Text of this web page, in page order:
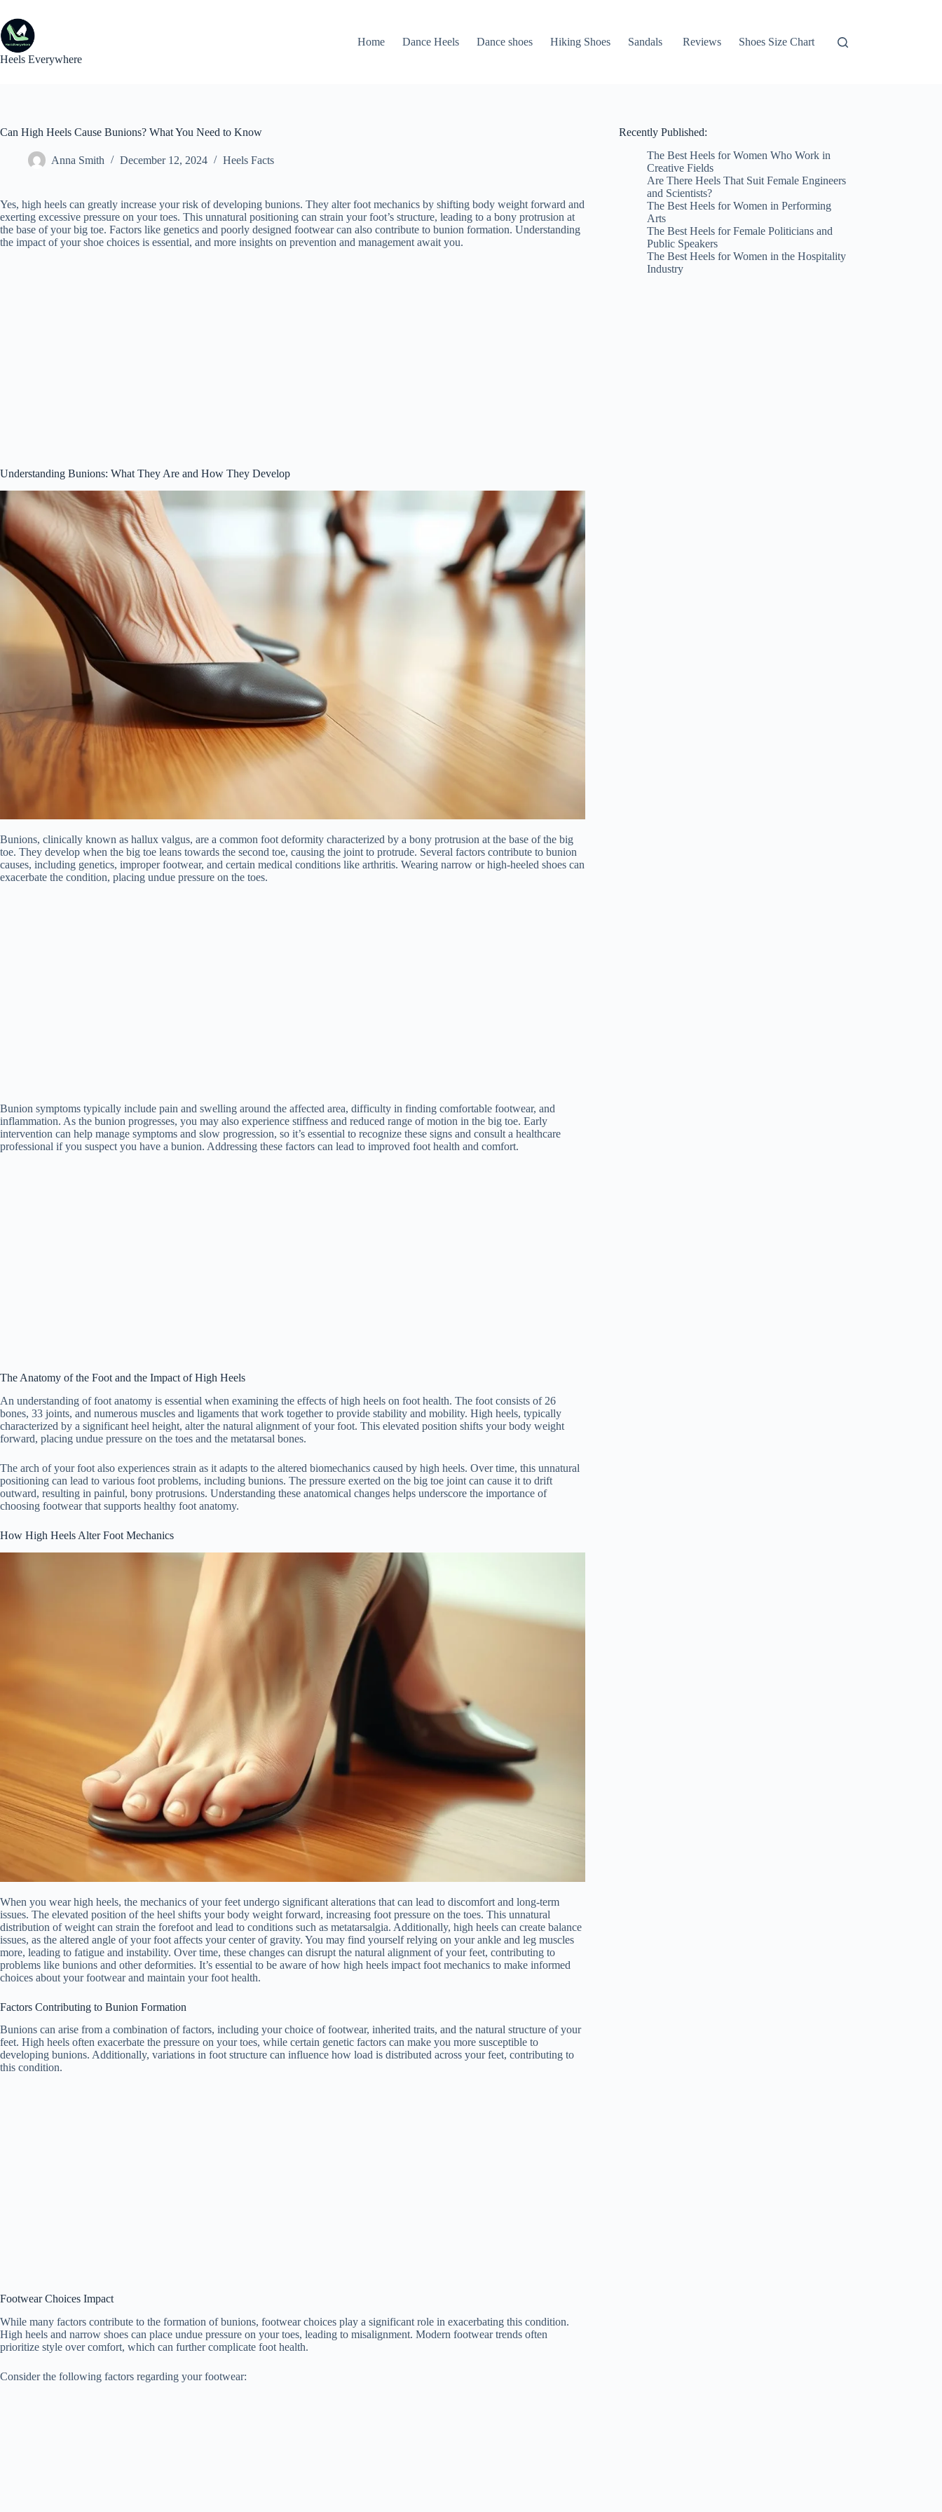
content
Heels Everywhere
Home Dance Heels Dance shoes Hiking Shoes Sandals Reviews Shoes Size Chart
Can High Heels Cause Bunions? What You Need to Know
Anna Smith December 12, 2024 Heels Facts
Yes, high heels can greatly increase your risk of developing bunions. They alter foot mechanics by shifting body weight forward and
exerting excessive pressure on your toes. This unnatural positioning can strain your foot’s structure, leading to a bony protrusion at
the base of your big toe. Factors like genetics and poorly designed footwear can also contribute to bunion formation. Understanding
the impact of your shoe choices is essential, and more insights on prevention and management await you.
Understanding Bunions: What They Are and How They Develop
Bunions, clinically known as hallux valgus, are a common foot deformity characterized by a bony protrusion at the base of the big
toe. They develop when the big toe leans towards the second toe, causing the joint to protrude. Several factors contribute to bunion
causes, including genetics, improper footwear, and certain medical conditions like arthritis. Wearing narrow or high-heeled shoes can
exacerbate the condition, placing undue pressure on the toes.
Bunion symptoms typically include pain and swelling around the affected area, difficulty in finding comfortable footwear, and
inflammation. As the bunion progresses, you may also experience stiffness and reduced range of motion in the big toe. Early
intervention can help manage symptoms and slow progression, so it’s essential to recognize these signs and consult a healthcare
professional if you suspect you have a bunion. Addressing these factors can lead to improved foot health and comfort.
The Anatomy of the Foot and the Impact of High Heels
An understanding of foot anatomy is essential when examining the effects of high heels on foot health. The foot consists of 26
bones, 33 joints, and numerous muscles and ligaments that work together to provide stability and mobility. High heels, typically
characterized by a significant heel height, alter the natural alignment of your foot. This elevated position shifts your body weight
forward, placing undue pressure on the toes and the metatarsal bones.
The arch of your foot also experiences strain as it adapts to the altered biomechanics caused by high heels. Over time, this unnatural
positioning can lead to various foot problems, including bunions. The pressure exerted on the big toe joint can cause it to drift
outward, resulting in painful, bony protrusions. Understanding these anatomical changes helps underscore the importance of
choosing footwear that supports healthy foot anatomy.
How High Heels Alter Foot Mechanics
When you wear high heels, the mechanics of your feet undergo significant alterations that can lead to discomfort and long-term
issues. The elevated position of the heel shifts your body weight forward, increasing foot pressure on the toes. This unnatural
distribution of weight can strain the forefoot and lead to conditions such as metatarsalgia. Additionally, high heels can create balance
issues, as the altered angle of your foot affects your center of gravity. You may find yourself relying on your ankle and leg muscles
more, leading to fatigue and instability. Over time, these changes can disrupt the natural alignment of your feet, contributing to
problems like bunions and other deformities. It’s essential to be aware of how high heels impact foot mechanics to make informed
choices about your footwear and maintain your foot health.
Factors Contributing to Bunion Formation
Bunions can arise from a combination of factors, including your choice of footwear, inherited traits, and the natural structure of your
feet. High heels often exacerbate the pressure on your toes, while certain genetic factors can make you more susceptible to
developing bunions. Additionally, variations in foot structure can influence how load is distributed across your feet, contributing to
this condition.
Footwear Choices Impact
While many factors contribute to the formation of bunions, footwear choices play a significant role in exacerbating this condition.
High heels and narrow shoes can place undue pressure on your toes, leading to misalignment. Modern footwear trends often
prioritize style over comfort, which can further complicate foot health.
Consider the following factors regarding your footwear:
Recently Published:
The Best Heels for Women Who Work in
Creative Fields
Are There Heels That Suit Female Engineers
and Scientists?
The Best Heels for Women in Performing
Arts
The Best Heels for Female Politicians and
Public Speakers
The Best Heels for Women in the Hospitality
Industry